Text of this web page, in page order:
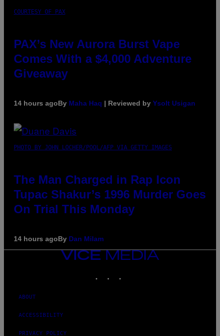
COURTESY OF PAX
PAX’s New Aurora Burst Vape
Comes With a $4,000 Adventure
Giveaway
14 hours agoBy Maha Haq | Reviewed by Ysolt Usigan
PHOTO BY JOHN LOCHER/POOL/AFP VIA GETTY IMAGES
The Man Charged in Rap Icon
Tupac Shakur’s 1996 Murder Goes
On Trial This Monday
14 hours agoBy Dan Milam
VICE
ABOUT
ACCESSIBILITY
PRIVACY POLICY